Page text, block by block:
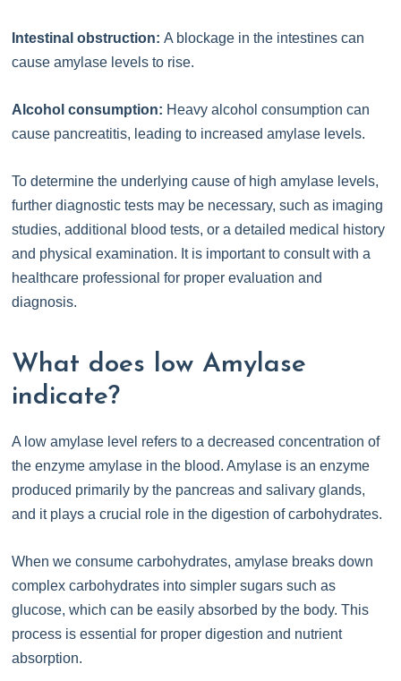
Intestinal obstruction: A blockage in the intestines can
cause amylase levels to rise.
Alcohol consumption: Heavy alcohol consumption can
cause pancreatitis, leading to increased amylase levels.
To determine the underlying cause of high amylase levels,
further diagnostic tests may be necessary, such as imaging
studies, additional blood tests, or a detailed medical history
and physical examination. It is important to consult with a
healthcare professional for proper evaluation and
diagnosis.
What does low Amylase
indicate?
A low amylase level refers to a decreased concentration of
the enzyme amylase in the blood. Amylase is an enzyme
produced primarily by the pancreas and salivary glands,
and it plays a crucial role in the digestion of carbohydrates.
When we consume carbohydrates, amylase breaks down
complex carbohydrates into simpler sugars such as
glucose, which can be easily absorbed by the body. This
process is essential for proper digestion and nutrient
absorption.